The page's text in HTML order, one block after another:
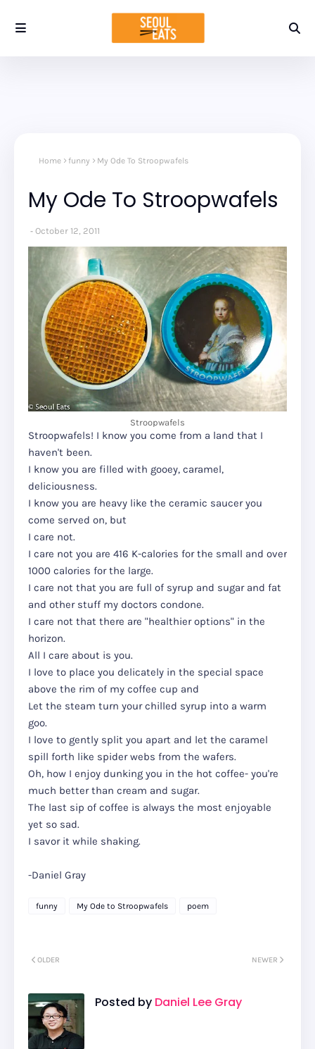
Home funny My Ode To Stroopwafels
My Ode To Stroopwafels
October 12, 2011
Stroopwafels
Stroopwafels! I know you come from a land that I
haven't been.
I know you are filled with gooey, caramel,
deliciousness.
I know you are heavy like the ceramic saucer you
come served on, but
I care not.
I care not you are 416 K-calories for the small and over
1000 calories for the large.
I care not that you are full of syrup and sugar and fat
and other stuff my doctors condone.
I care not that there are "healthier options" in the
horizon.
All I care about is you.
I love to place you delicately in the special space
above the rim of my coffee cup and
Let the steam turn your chilled syrup into a warm
goo.
I love to gently split you apart and let the caramel
spill forth like spider webs from the wafers.
Oh, how I enjoy dunking you in the hot coffee- you're
much better than cream and sugar.
The last sip of coffee is always the most enjoyable
yet so sad.
I savor it while shaking.
-Daniel Gray
funny My Ode to Stroopwafels poem
NEWER
OLDER
Posted by Daniel Lee Gray